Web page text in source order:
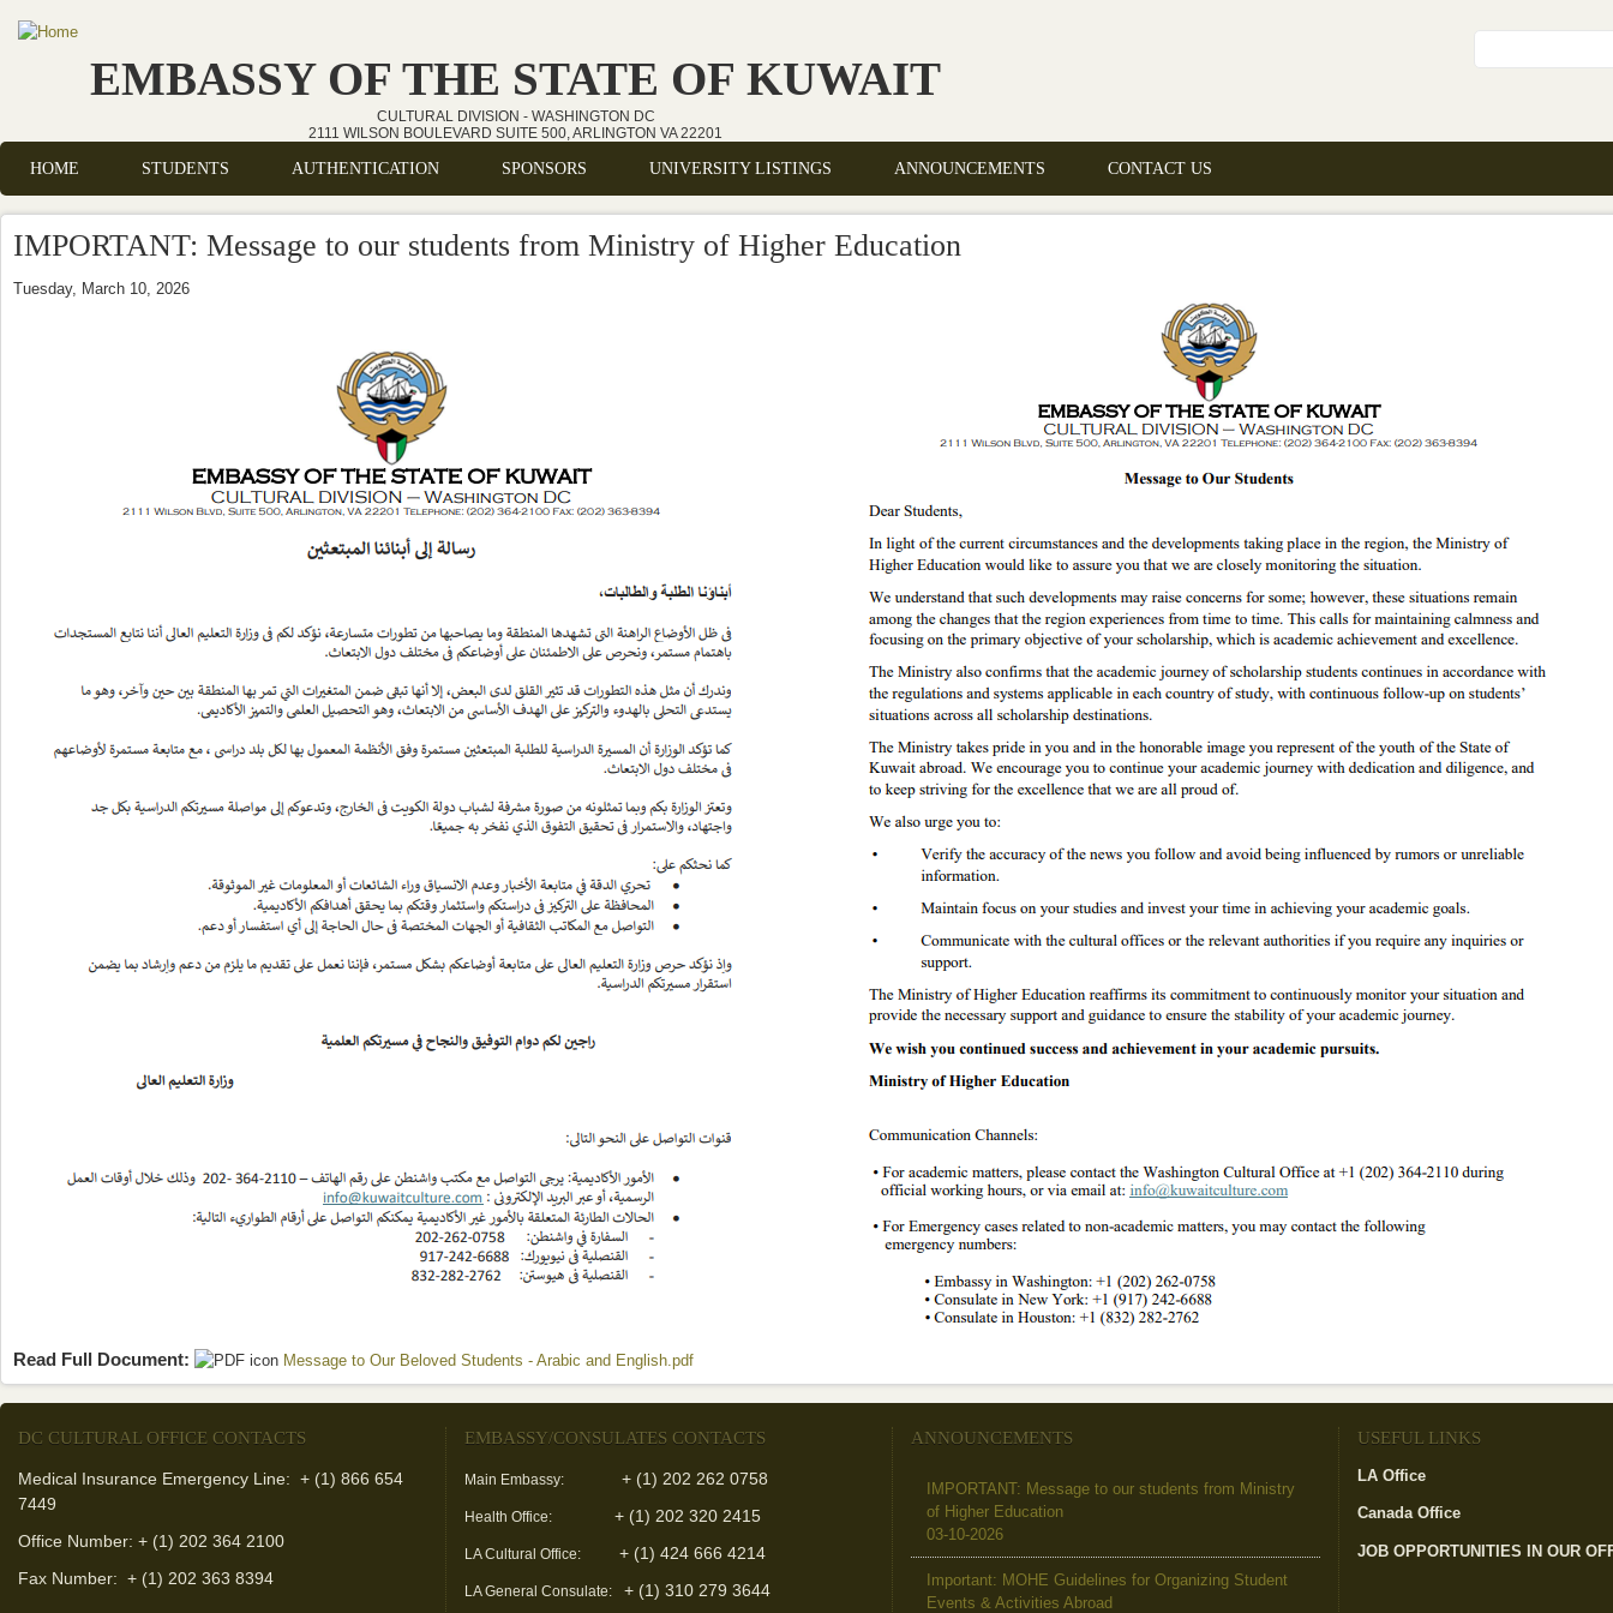
Skip to main content
EMBASSY OF THE STATE OF KUWAIT
CULTURAL DIVISION - WASHINGTON DC
2111 WILSON BOULEVARD SUITE 500, ARLINGTON VA 22201
Search
Main menu
HOME STUDENTS AUTHENTICATION SPONSORS UNIVERSITY LISTINGS ANNOUNCEMENTS CONTACT US
IMPORTANT: Message to our students from Ministry of Higher Education
Tuesday, March 10, 2026
Read Full Document: Message to Our Beloved Students - Arabic and English.pdf
DC CULTURAL OFFICE CONTACTS
Medical Insurance Emergency Line: + (1) 866 654
7449
Office Number: + (1) 202 364 2100
Fax Number: + (1) 202 363 8394
EMBASSY/CONSULATES CONTACTS
Main Embassy: + (1) 202 262 0758
Health Office: + (1) 202 320 2415
LA Cultural Office: + (1) 424 666 4214
LA General Consulate: + (1) 310 279 3644
ANNOUNCEMENTS
IMPORTANT: Message to our students from Ministry
of Higher Education
03-10-2026
Important: MOHE Guidelines for Organizing Student
Events & Activities Abroad
USEFUL LINKS
LA Office
Canada Office
JOB OPPORTUNITIES IN OUR